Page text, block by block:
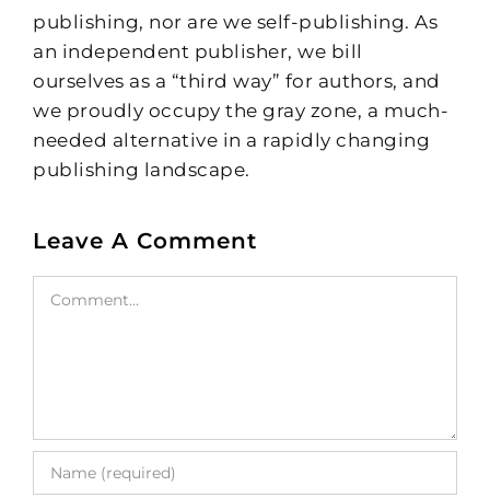
publishing, nor are we self-publishing. As
an independent publisher, we bill
ourselves as a “third way” for authors, and
we proudly occupy the gray zone, a much-
needed alternative in a rapidly changing
publishing landscape.
Leave A Comment
Comment